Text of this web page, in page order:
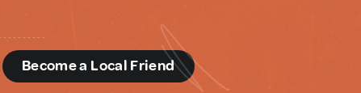
Become a Local Friend